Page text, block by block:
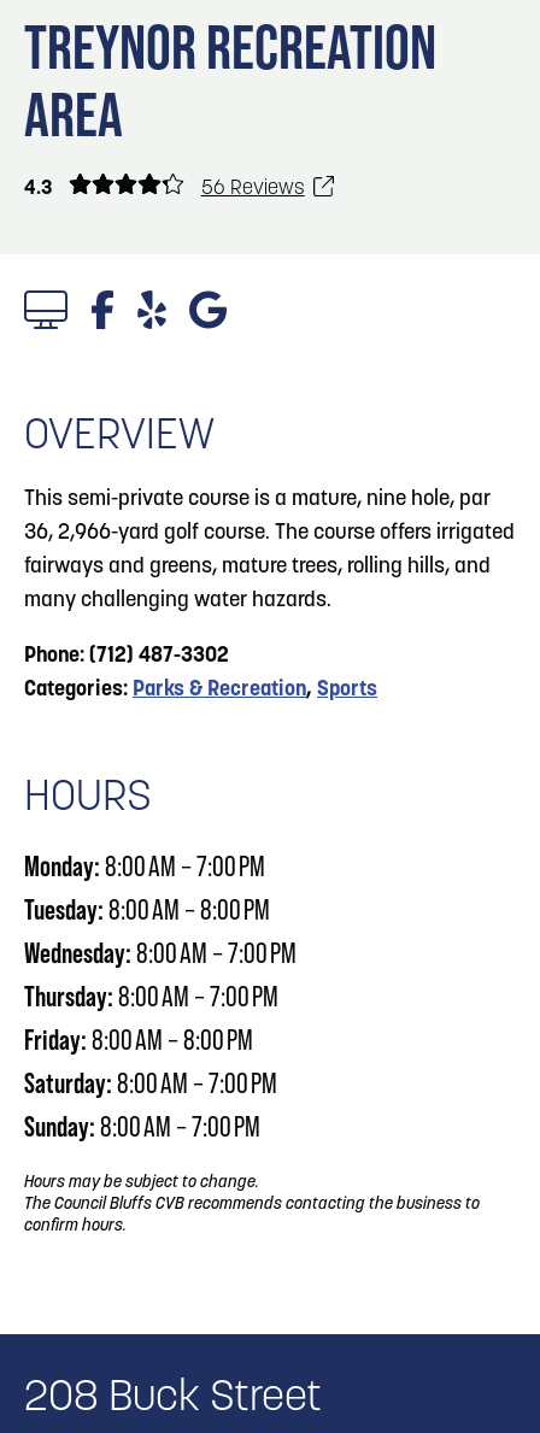
Locals
Visitors
Event Planning
Maps
3 Blog: Hotels in Council Bluffs
4
Blog: Top Things to Do in Council Bluffs and
Omaha
Blog: Services in Council Bluffs for Travelers
6
Your Business Destination
TREYNOR RECREATION
AREA
4.3 56 Reviews
OVERVIEW
This semi-private course is a mature, nine hole, par
36, 2,966-yard golf course. The course offers irrigated
fairways and greens, mature trees, rolling hills, and
many challenging water hazards.
Phone: (712) 487-3302
Categories: Parks & Recreation, Sports
HOURS
Monday:8:00 AM – 7:00 PM
Tuesday:8:00 AM – 8:00 PM
Wednesday:8:00 AM – 7:00 PM
Thursday:8:00 AM – 7:00 PM
Friday:8:00 AM – 8:00 PM
Saturday:8:00 AM – 7:00 PM
Sunday:8:00 AM – 7:00 PM
Hours may be subject to change.
The Council Bluffs CVB recommends contacting the business to
confirm hours.
208 Buck Street